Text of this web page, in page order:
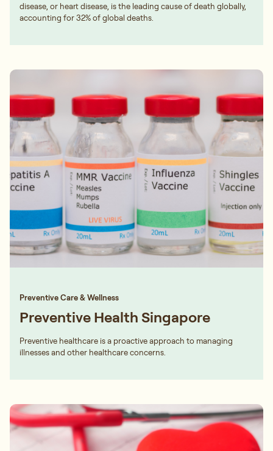
disease, or heart disease, is the leading cause of death globally,
accounting for 32% of global deaths.
Preventive Care & Wellness
Preventive Health Singapore
Preventive healthcare is a proactive approach to managing
illnesses and other healthcare concerns.